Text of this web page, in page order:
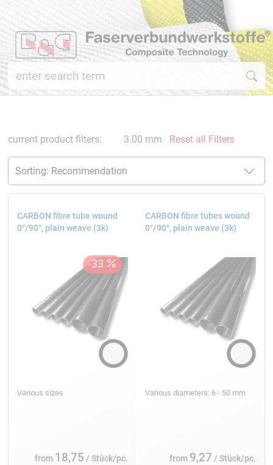
current product filters: 3.00 mm Reset all Filters
CARBON fibre tube wound
0°/90°, plain weave (3k)
Various sizes
from 18,75 / Stück/pc.
CARBON fibre tubes wound
0°/90°, plain weave (3k)
Various diameters: 6 - 50 mm
from 9,27 / Stück/pc.